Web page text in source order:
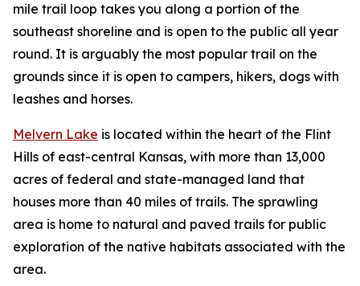
mile trail loop takes you along a portion of the
southeast shoreline and is open to the public all year
round. It is arguably the most popular trail on the
grounds since it is open to campers, hikers, dogs with
leashes and horses.
Melvern Lake is located within the heart of the Flint
Hills of east-central Kansas, with more than 13,000
acres of federal and state-managed land that
houses more than 40 miles of trails. The sprawling
area is home to natural and paved trails for public
exploration of the native habitats associated with the
area.